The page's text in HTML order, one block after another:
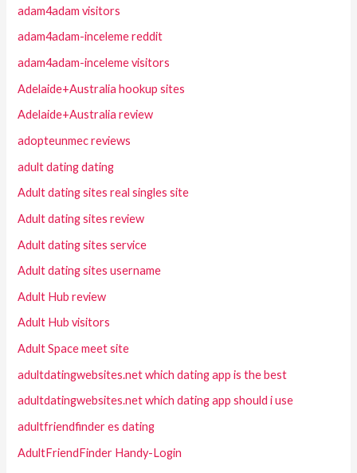
adam4adam visitors
adam4adam-inceleme reddit
adam4adam-inceleme visitors
Adelaide+Australia hookup sites
Adelaide+Australia review
adopteunmec reviews
adult dating dating
Adult dating sites real singles site
Adult dating sites review
Adult dating sites service
Adult dating sites username
Adult Hub review
Adult Hub visitors
Adult Space meet site
adultdatingwebsites.net which dating app is the best
adultdatingwebsites.net which dating app should i use
adultfriendfinder es dating
AdultFriendFinder Handy-Login